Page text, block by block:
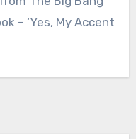
– ‘Yes, My Accent